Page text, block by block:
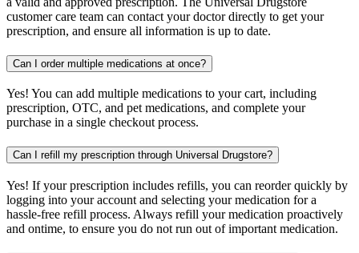
customer care team can contact your doctor directly to get your
prescription, and ensure all information is up to date.
Can I order multiple medications at once?
Yes! You can add multiple medications to your cart, including
prescription, OTC, and pet medications, and complete your
purchase in a single checkout process.
Can I refill my prescription through Universal Drugstore?
Yes! If your prescription includes refills, you can reorder quickly by
logging into your account and selecting your medication for a
hassle-free refill process. Always refill your medication proactively
and ontime, to ensure you do not run out of important medication.